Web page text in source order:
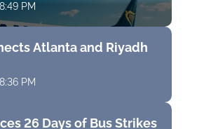
PM
Atlanta and Riyadh
PM
26 Days of Bus Strikes